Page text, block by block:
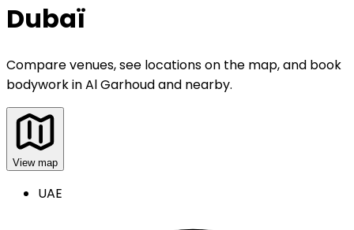
Dubaï
Compare venues, see locations on the map, and book
bodyworkinAl Garhoud and nearby.
View map
UAE